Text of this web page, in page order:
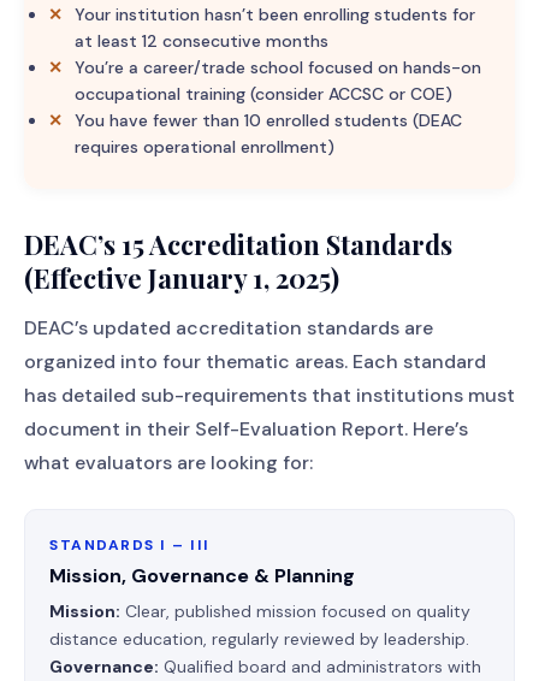
Your institution hasn’t been enrolling students for
at least 12 consecutive months
You’re a career/trade school focused on hands-on
occupational training (consider ACCSC or COE)
You have fewer than 10 enrolled students (DEAC
requires operational enrollment)
DEAC’s 15 Accreditation Standards
(Effective January 1, 2025)
DEAC’s updated accreditation standards are
organized into four thematic areas. Each standard
has detailed sub-requirements that institutions must
document in their Self-Evaluation Report. Here’s
what evaluators are looking for:
STANDARDS I – III
Mission, Governance & Planning
Mission: Clear, published mission focused on quality
distance education, regularly reviewed by leadership.
Governance: Qualified board and administrators with